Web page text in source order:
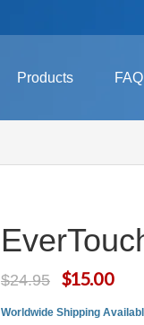
Products FAQ
$24.95 $15.00
Worldwide Shipping